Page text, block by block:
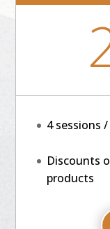
4 sessions
Discounts
products